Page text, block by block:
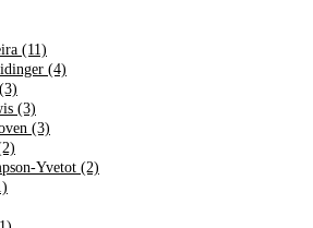
(11)
(4)
(3)
(3)
Yvetot (2)